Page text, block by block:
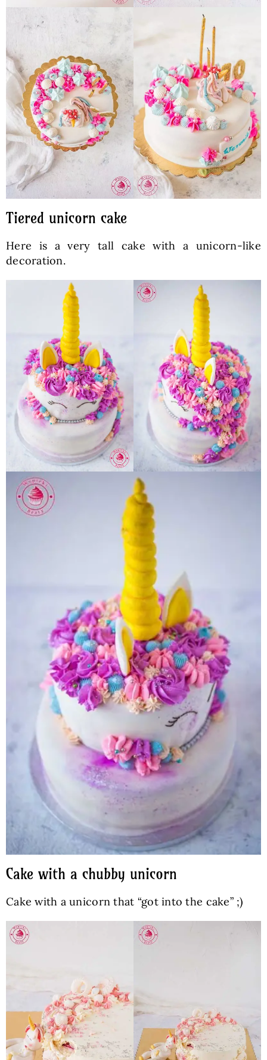
Tiered unicorn cake
Here is a very tall cake with a unicorn-like
decoration.
Cake with a chubby unicorn
Cake with a unicorn that “got into the cake” ;)